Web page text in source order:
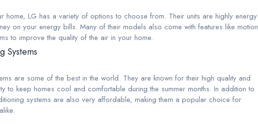
home, LG has a variety of options to choose from. Their units are highly energy
on your energy bills. Many of their models also come with features like motion
to improve the quality of the air in your home.
Systems
are some of the best in the world. They are known for their high quality and
to keep homes cool and comfortable during the summer months. In addition to
systems are also very affordable, making them a popular choice for